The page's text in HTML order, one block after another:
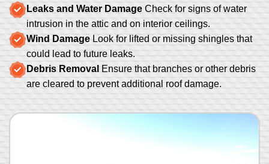
Leaks and Water Damage Check for signs of water
intrusion in the attic and on interior ceilings.
Wind Damage Look for lifted or missing shingles that
could lead to future leaks.
Debris Removal Ensure that branches or other debris
are cleared to prevent additional roof damage.